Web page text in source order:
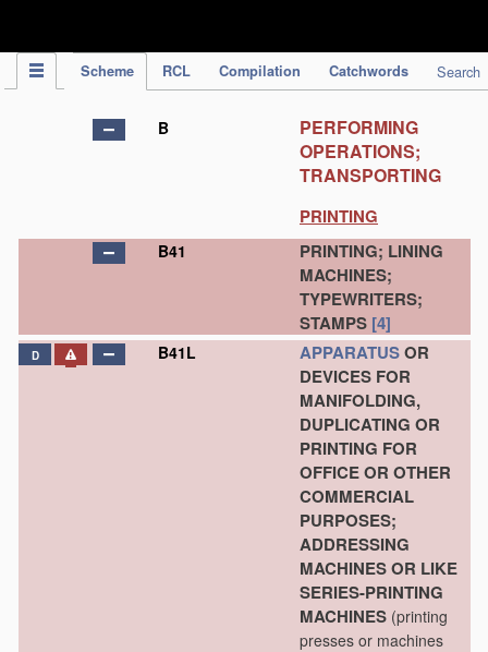
Scheme RCL Compilation Catchwords Search
B
PERFORMING
OPERATIONS;
TRANSPORTING
PRINTING
B41
PRINTING; LINING
MACHINES;
TYPEWRITERS;
STAMPS [4]
D B41L APPARATUSOR
DEVICES FOR
MANIFOLDING,
DUPLICATING OR
PRINTING FOR
OFFICE OR OTHER
COMMERCIAL
PURPOSES;
ADDRESSING
MACHINES OR LIKE
SERIES-PRINTING
MACHINES (printing
presses or machines